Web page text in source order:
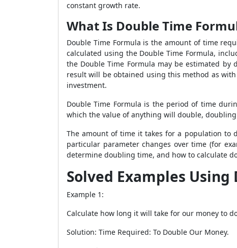
constant growth rate.
What Is Double Time
Double Time Formula is the amount of time
calculated using the Double Time Formula,
the Double Time Formula may be estimated
result will be obtained using this method as
investment.
Double Time Formula is the period of time
which the value of anything will double,
The amount of time it takes for a population to
particular parameter changes over time (for
determine doubling time, and how to calculate
Solved Examples
Example 1:
Calculate how long it will take for our money to
Solution: Time Required: To Double Our Money.